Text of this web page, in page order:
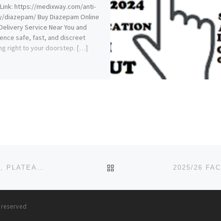
https://medixway.com/anti-
diazepam/ Buy Diazepam Online
Service Near You and
safe, fast, and discreet
right to your doorstep. […]
BACK TO POST LIST